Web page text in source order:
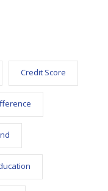
Credit Score